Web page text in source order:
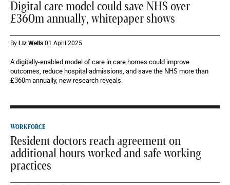
Digital care model could save NHS over
£360m annually, whitepaper shows
ByLiz Wells01 April 2025
A digitally-enabled model of care in care homes could improve
outcomes, reduce hospital admissions, and save the NHS more than
£360m annually, new research reveals.
WORKFORCE
Resident doctors reach agreement on
additional hours worked and safe working
practices